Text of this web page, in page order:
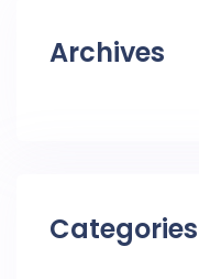
Archives
Categories